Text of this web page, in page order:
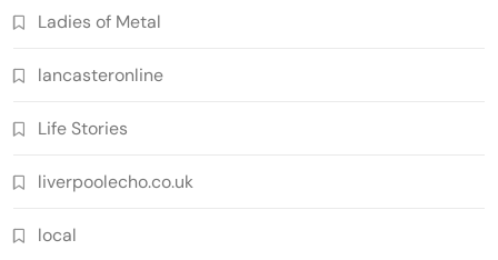
Ladies of Metal
lancasteronline
Life Stories
liverpoolecho.co.uk
local